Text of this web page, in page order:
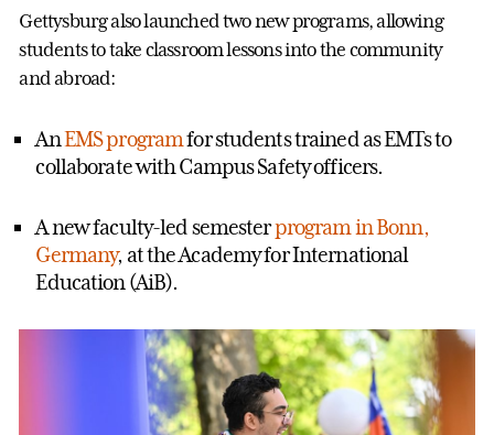
Gettysburg also launched two new programs, allowing
students to take classroom lessons into the community
and abroad:
AnEMS programfor students trained as EMTs to
collaborate with Campus Safety officers.
A new faculty-led semesterprogram in Bonn,
Germany, at the Academy for International
Education (AiB).